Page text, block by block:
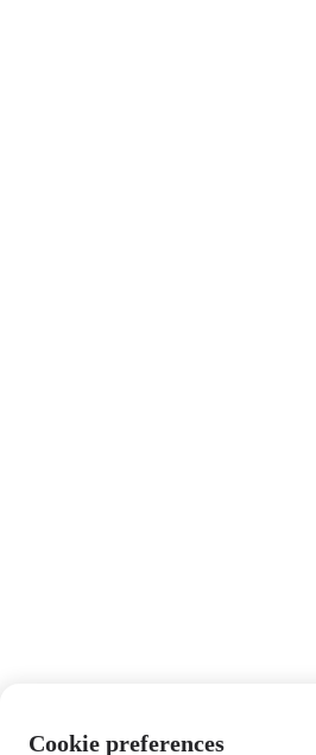
Cookie preferences